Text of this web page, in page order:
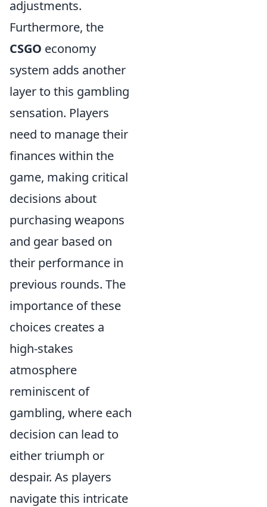
adjustments.
Furthermore, the
CSGO economy
system adds another
layer to this gambling
sensation. Players
need to manage their
finances within the
game, making critical
decisions about
purchasing weapons
and gear based on
their performance in
previous rounds. The
importance of these
choices creates a
high-stakes
atmosphere
reminiscent of
gambling, where each
decision can lead to
either triumph or
despair. As players
navigate this intricate